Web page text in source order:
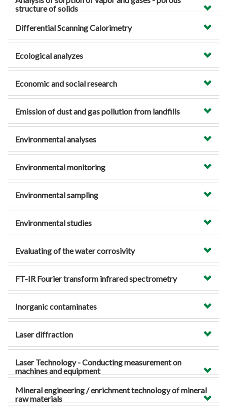
structure of solids
Differential Scanning Calorimetry
Ecological analyzes
Economic and social research
Emission of dust and gas pollution from landfills
Environmental analyses
Environmental monitoring
Environmental sampling
Environmental studies
Evaluating of the water corrosivity
FT-IR Fourier transform infrared spectrometry
Inorganic contaminates
Laser diffraction
Laser Technology - Conducting measurement on
machines and equipment
Mineral engineering / enrichment technology of mineral
raw materials